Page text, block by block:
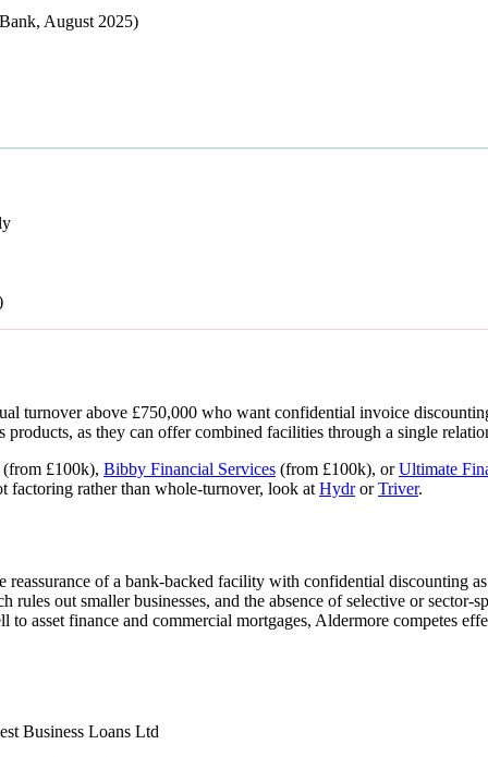
August 2025)
turnover above £750,000 who want confidential invoice
as they can offer combined facilities through a single
(from £100k), Bibby Financial Services (from £100k), orUltimate
factoring rather than whole-turnover, look at HydrorTriver.
of a bank-backed facility with confidential discounting
out smaller businesses, and the absence of selective or sector-
asset finance and commercial mortgages, Aldermore competes
Business Loans Ltd